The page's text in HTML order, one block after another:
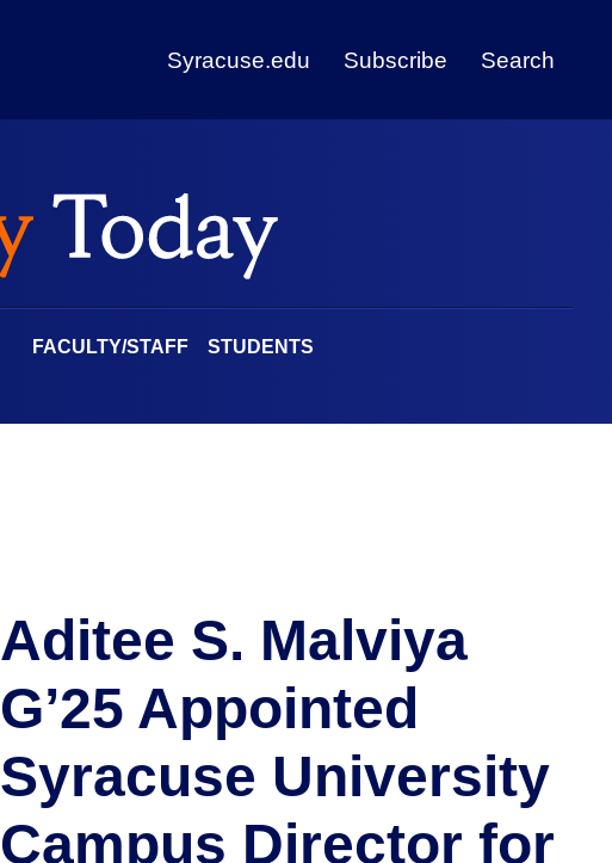
Syracuse.edu Subscribe Search
FACULTY/STAFF STUDENTS
Aditee S. Malviya
G’25 Appointed
Syracuse University
Campus Director for